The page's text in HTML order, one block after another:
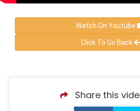
Watch On Youtube
Click To Go Back
Share this